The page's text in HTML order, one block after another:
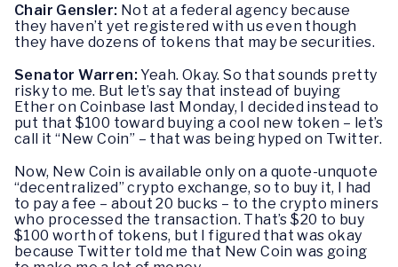
Chair Gensler: Not at a federal agency because
they haven’t yet registered with us even though
they have dozens of tokens that may be securities.
Senator Warren:Yeah. Okay. So that sounds pretty
risky to me. But let’s say that instead of buying
Ether on Coinbase last Monday, I decided instead to
put that $100 toward buying a cool new token – let’s
call it “New Coin” – that was being hyped on Twitter.
Now, New Coin is available only on a quote-unquote
“decentralized” crypto exchange, so to buy it, I had
to pay a fee – about 20 bucks – to the crypto miners
who processed the transaction. That’s $20 to buy
$100 worth of tokens, but I figured that was okay
because Twitter told me that New Coin was going